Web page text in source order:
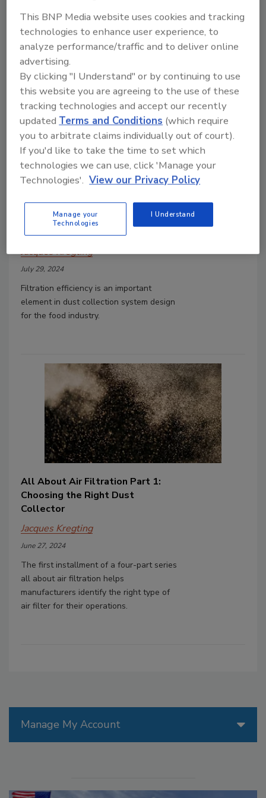
for the food industry, we’ll cover
everything you need to know about air
filtration.
All About Air Filtration Part 2:
Understanding Filtration
Efficiency
Jacques Kregting
July 29, 2024
Filtration efficiency is an important
element in dust collection system design
for the food industry.
All About Air Filtration Part 1:
Choosing the Right Dust
Collector
Jacques Kregting
June 27, 2024
The first installment of a four-part series
all about air filtration helps
manufacturers identify the right type of
air filter for their operations.
Manage My Account
This BNP Media website uses cookies and tracking
technologies to enhance user experience, to
analyze performance/traffic and to deliver online
advertising.
By clicking "I Understand" or by continuing to use
this website you are agreeing to the use of these
tracking technologies and accept our recently
updatedTerms and Conditions (which require
you to arbitrate claims individually out of court).
If you'd like to take the time to set which
technologies we can use, click 'Manage your
Technologies'. View our Privacy Policy
Manage your
Technologies
I Understand